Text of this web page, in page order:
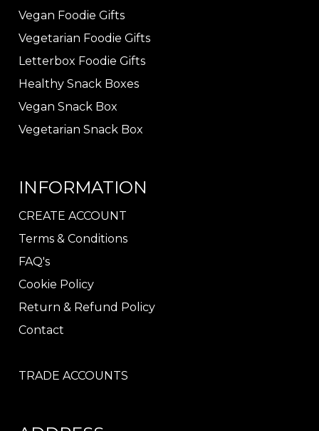
Vegan Foodie Gifts
Vegetarian Foodie Gifts
Letterbox Foodie Gifts
Healthy Snack Boxes
Vegan Snack Box
Vegetarian Snack Box
INFORMATION
CREATE ACCOUNT
Terms & Conditions
FAQ's
Cookie Policy
Return & Refund Policy
Contact
TRADE ACCOUNTS